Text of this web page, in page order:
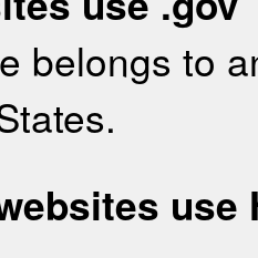
belongs to
use